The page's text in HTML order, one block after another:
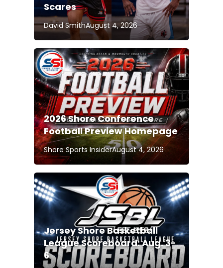
Scares
David SmithAugust 4, 2026
2026 Shore Conference
Football Preview Homepage
Shore Sports InsiderAugust 4, 2026
Jersey Shore Basketball
League Scoreboard: Aug. 3-
6